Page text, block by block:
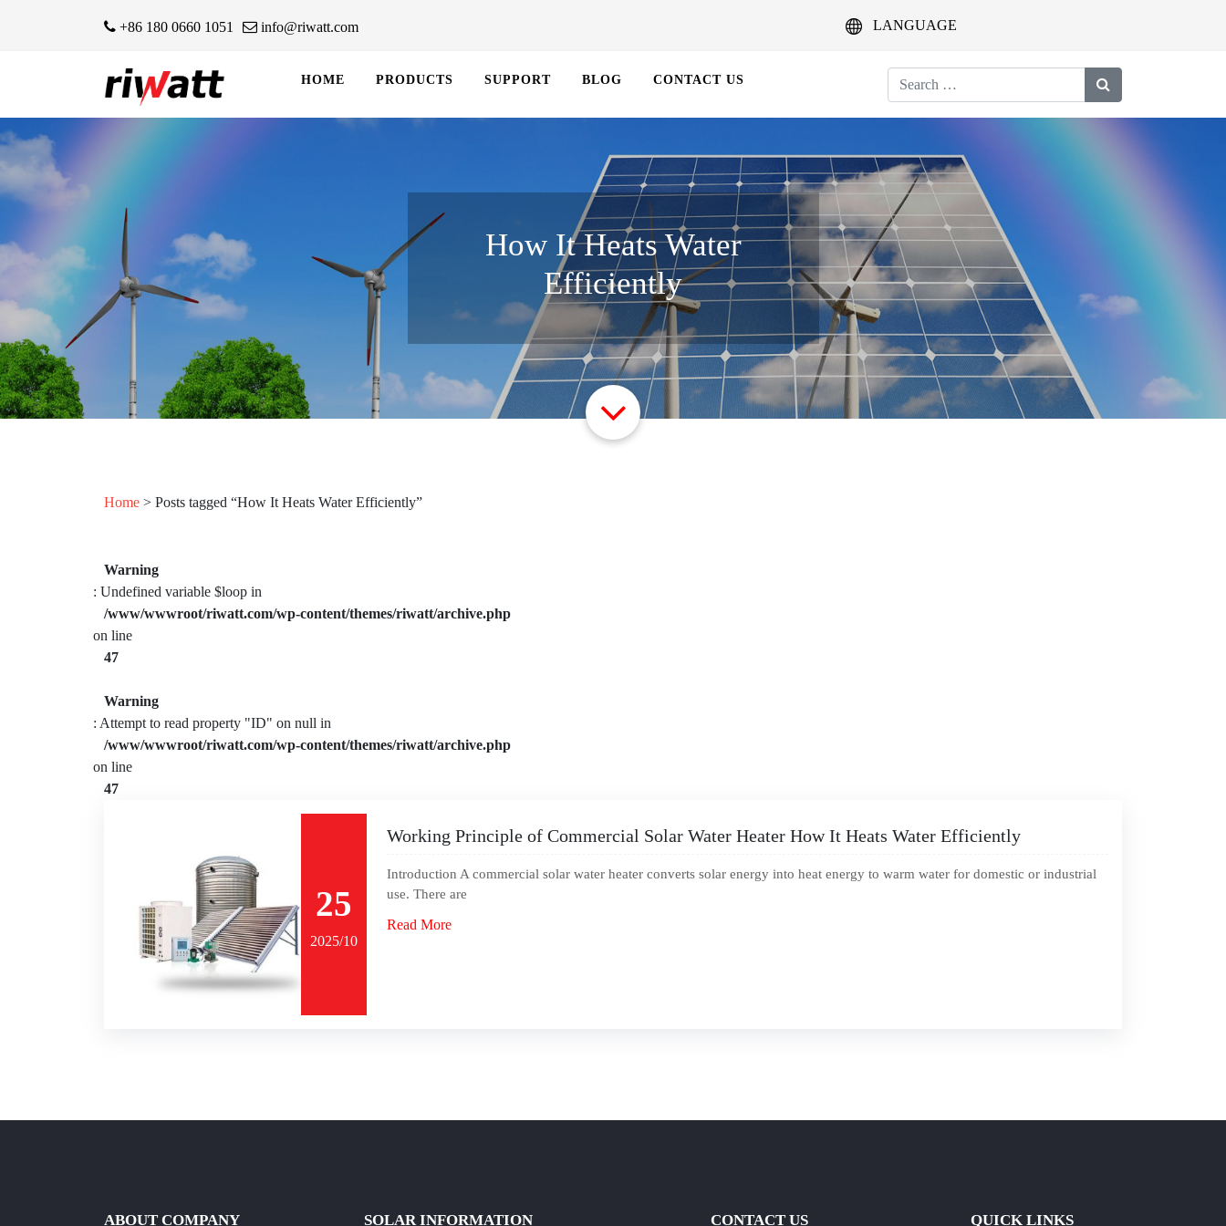
+86 180 0660 1051 info@riwatt.com LANGUAGE
HOME PRODUCTS SUPPORT BLOG CONTACT US
Search
for:
How It Heats Water
Efficiently
Home > Posts tagged “How It Heats Water Efficiently”
Warning
: Undefined variable $loop in
/www/wwwroot/riwatt.com/wp-content/themes/riwatt/archive.php
on line
47
Warning
: Attempt to read property "ID" on null in
/www/wwwroot/riwatt.com/wp-content/themes/riwatt/archive.php
on line
47
25
2025/10
Working Principle of Commercial Solar Water Heater How It Heats Water Efficiently
Introduction A commercial solar water heater converts solar energy into heat energy to warm water for domestic or industrial
use. There are
Read More
ABOUT COMPANY SOLAR INFORMATION CONTACT US QUICK LINKS